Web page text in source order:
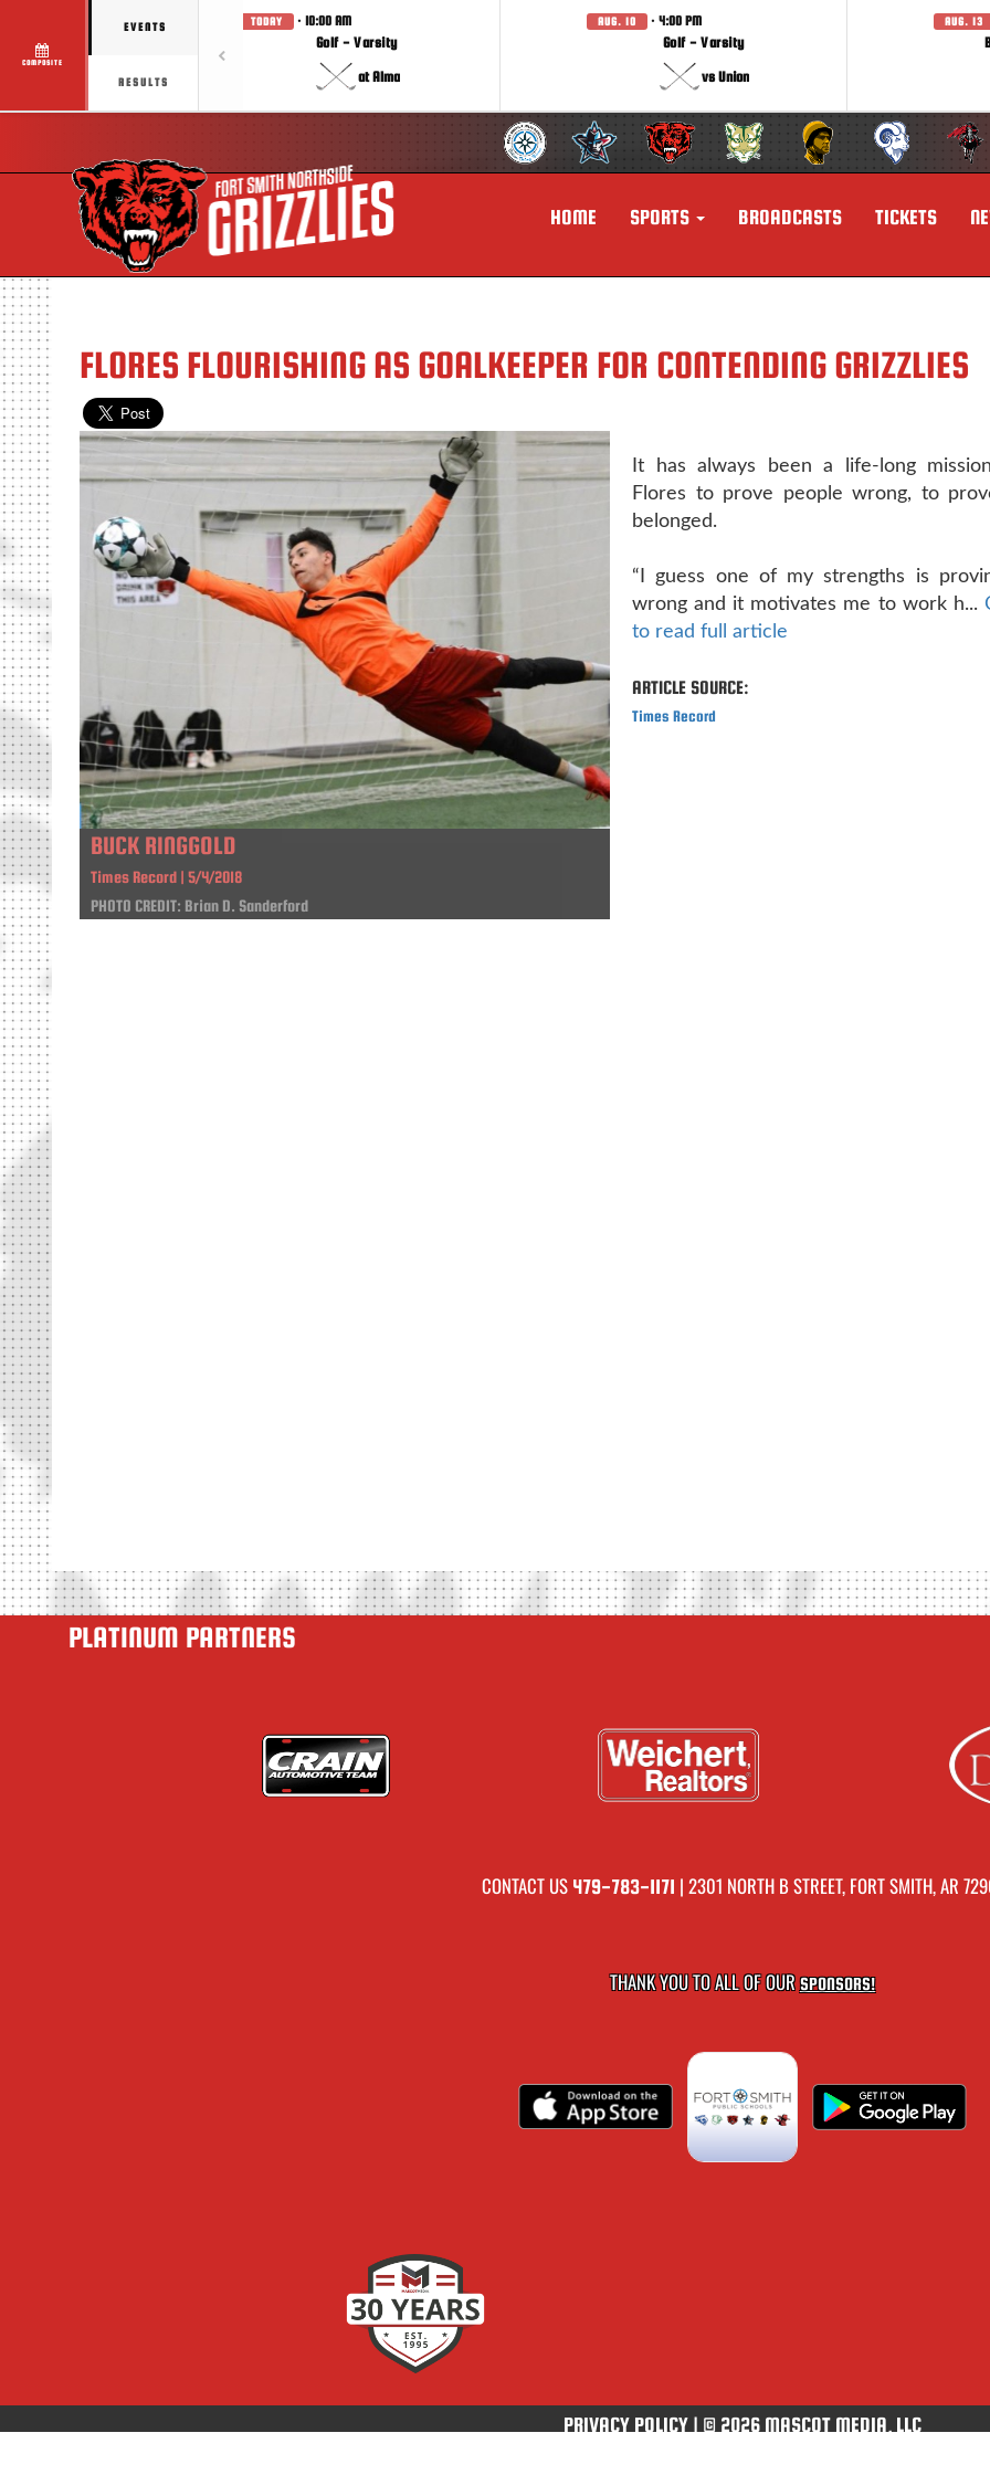
COMPOSITE
EVENTS
RESULTS
TODAY · 10:00 AM
Golf - Varsity
at Alma
AUG. 10 · 4:00 PM
Golf - Varsity
vs Union
AUG. 13
HOME SPORTS BROADCASTS TICKETS
FLORES FLOURISHING AS GOALKEEPER FOR CONTENDING GRIZZLIES
BUCK RINGGOLD
Times Record | 5/4/2018
PHOTO CREDIT: Brian D. Sanderford
It has always been a life-long
Flores to prove people wrong, to
belonged.
“I guess one of my strengths is
wrong and it motivates me to work h...
to read full article
ARTICLE SOURCE:
Times Record
PLATINUM PARTNERS
CONTACT US 479-783-1171 | 2301 NORTH B STREET, FORT SMITH, AR
THANK YOU TO ALL OF OURSPONSORS!
PRIVACY POLICY | © 2026 MASCOT MEDIA, LLC